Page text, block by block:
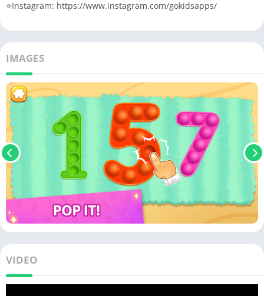
⭐️Instagram: https://www.instagram.com/gokidsapps/
IMAGES
VIDEO